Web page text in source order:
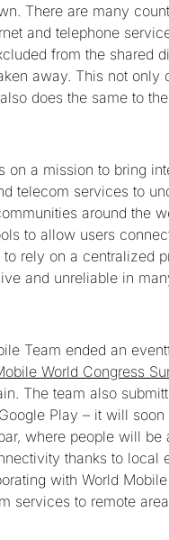
There are many
and telephone
from the shared
away. This not only
does the same to
on a mission to bring
telecom services to
around the
to allow users
rely on a centralized
and unreliable in
Team ended an
World Congress
The team also
Play – it will
where people will be
thanks to local
with World
services to remote